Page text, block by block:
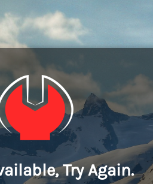
Try Again.